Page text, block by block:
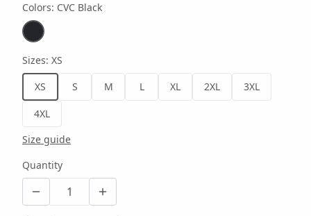
Colors: CVC Black
Sizes: XS
XS
S M L XL 2XL 3XL
4XL
Size guide
Quantity